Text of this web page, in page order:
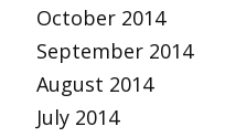
October 2014
September 2014
August 2014
July 2014